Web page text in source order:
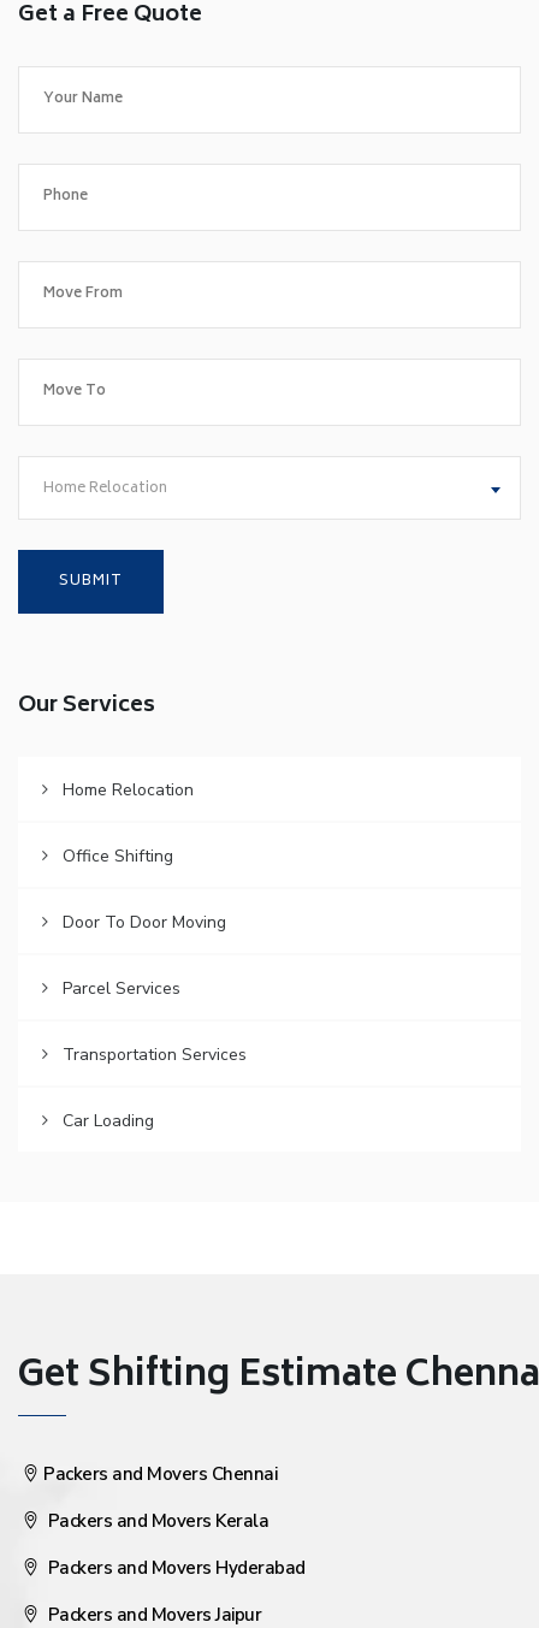
Get a Free Quote
Home Relocation
Our Services
Home Relocation
Office Shifting
Door To Door Moving
Parcel Services
Transportation Services
Car Loading
Get Shifting Estimate
Packers and Movers Chennai
Packers and Movers Kerala
Packers and Movers Hyderabad
Packers and Movers Jaipur